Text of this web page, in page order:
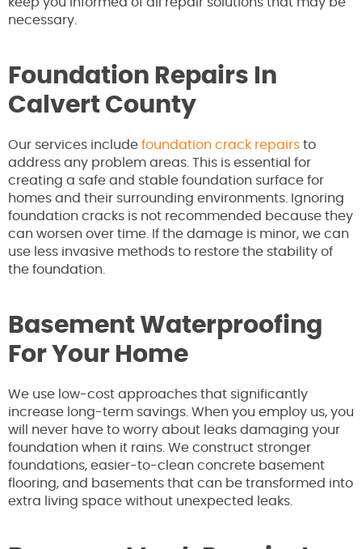
keep you informed of all repair solutions that may be
necessary.
Foundation Repairs In
Calvert County
Our services include foundation crack repairs to
address any problem areas. This is essential for
creating a safe and stable foundation surface for
homes and their surrounding environments. Ignoring
foundation cracks is not recommended because they
can worsen over time. If the damage is minor, we can
use less invasive methods to restore the stability of
the foundation.
Basement Waterproofing
For Your Home
We use low-cost approaches that significantly
increase long-term savings. When you employ us, you
will never have to worry about leaks damaging your
foundation when it rains. We construct stronger
foundations, easier-to-clean concrete basement
flooring, and basements that can be transformed into
extra living space without unexpected leaks.